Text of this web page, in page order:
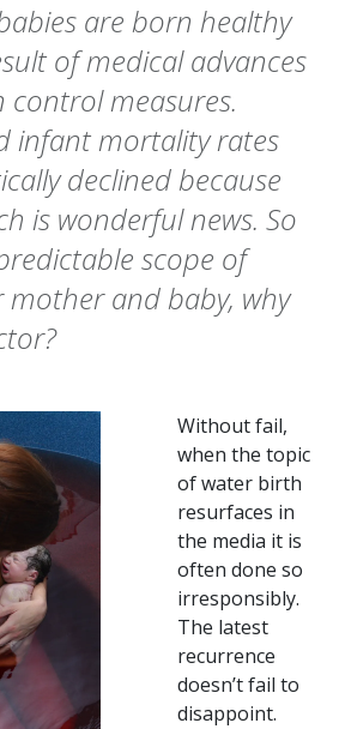
are born healthy
of medical advances
measures.
infant mortality rates
declined because
is wonderful news. So
scope of
and baby, why
Without fail,
when the topic
of water birth
resurfaces in
the media it is
often done so
irresponsibly.
The latest
recurrence
doesn’t fail to
disappoint.